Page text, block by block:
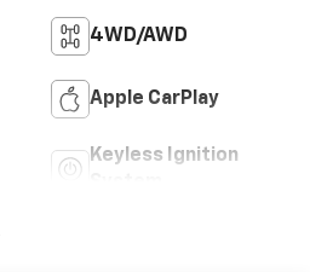
4WD/AWD
Apple CarPlay
Keyless Ignition